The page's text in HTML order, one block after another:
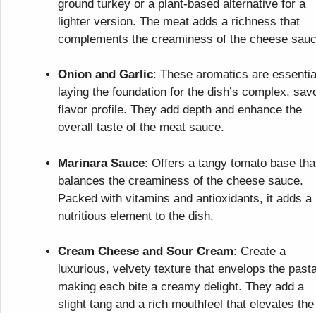
ground turkey or a plant-based alternative for a
lighter version. The meat adds a richness that
complements the creaminess of the cheese
Onion and Garlic: These aromatics are
laying the foundation for the dish’s complex,
flavor profile. They add depth and enhance the
overall taste of the meat sauce.
Marinara Sauce: Offers a tangy tomato base
balances the creaminess of the cheese sauce.
Packed with vitamins and antioxidants, it adds a
nutritious element to the dish.
Cream Cheese and Sour Cream: Create a
luxurious, velvety texture that envelops the
making each bite a creamy delight. They add a
slight tang and a rich mouthfeel that elevates the